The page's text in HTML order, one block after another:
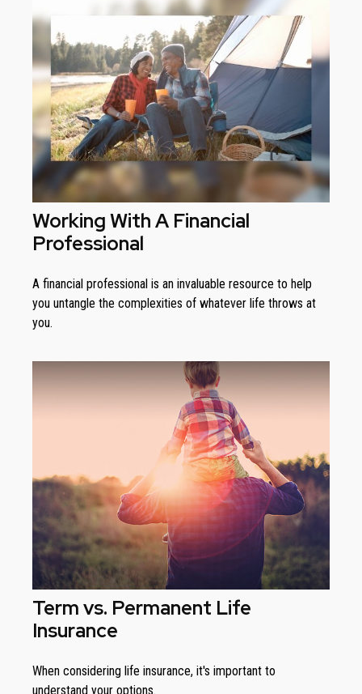
Working With A Financial
Professional
A financial professional is an invaluable resource to help
you untangle the complexities of whatever life throws at
you.
Term vs. Permanent Life
Insurance
When considering life insurance, it's important to
understand your options.